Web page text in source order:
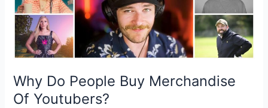
Why Do People Buy Merchandise
Of Youtubers?